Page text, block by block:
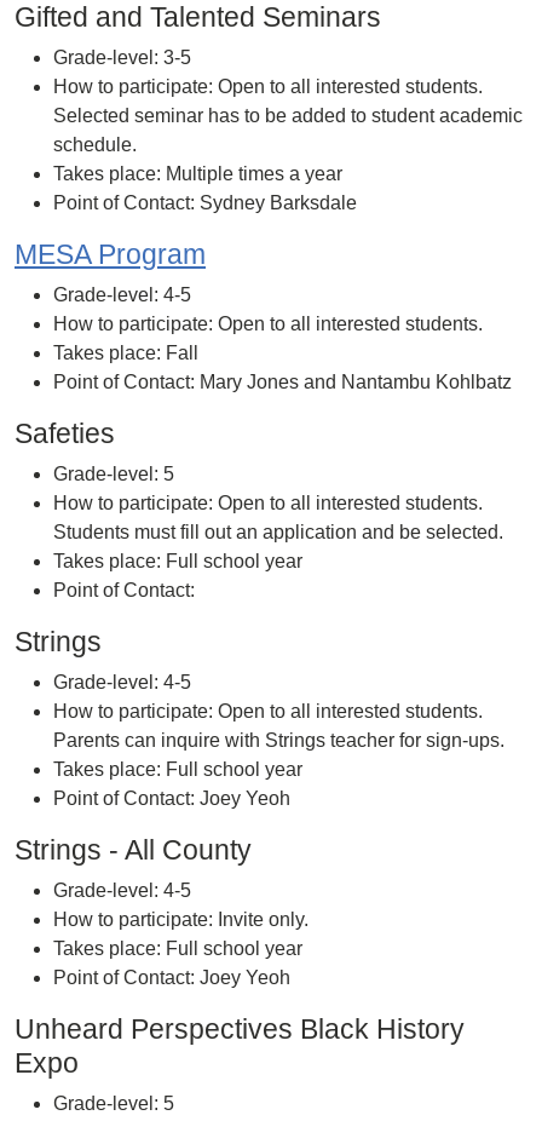
Gifted and Talented Seminars
Grade-level: 3-5
How to participate: Open to all interested students.
Selected seminar has to be added to student academic
schedule.
Takes place: Multiple times a year
Point of Contact: Sydney Barksdale
MESA Program
Grade-level: 4-5
How to participate: Open to all interested students.
Takes place: Fall
Point of Contact: Mary Jones and Nantambu Kohlbatz
Safeties
Grade-level: 5
How to participate: Open to all interested students.
Students must fill out an application and be selected.
Takes place: Full school year
Point of Contact:
Strings
Grade-level: 4-5
How to participate: Open to all interested students.
Parents can inquire with Strings teacher for sign-ups.
Takes place: Full school year
Point of Contact: Joey Yeoh
Strings - All County
Grade-level: 4-5
How to participate: Invite only.
Takes place: Full school year
Point of Contact: Joey Yeoh
Unheard Perspectives Black History
Expo
Grade-level: 5